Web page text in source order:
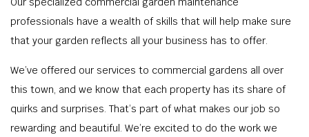
professionals have a wealth of skills that will help make sure
that your garden reflects all your business has to offer.
We’ve offered our services to commercial gardens all over
this town, and we know that each property has its share of
quirks and surprises. That’s part of what makes our job so
rewarding and beautiful. We’re excited to do the work we